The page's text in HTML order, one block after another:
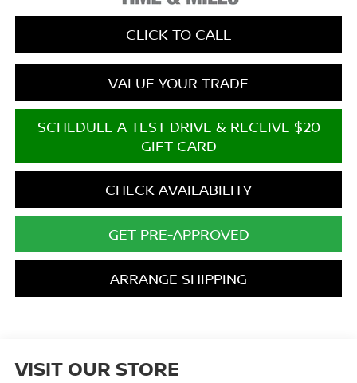
CLICK TO CALL
VALUE YOUR TRADE
SCHEDULE A TEST DRIVE & RECEIVE $20
GIFT CARD
CHECK AVAILABILITY
GET PRE-APPROVED
ARRANGE SHIPPING
VISIT OUR STORE